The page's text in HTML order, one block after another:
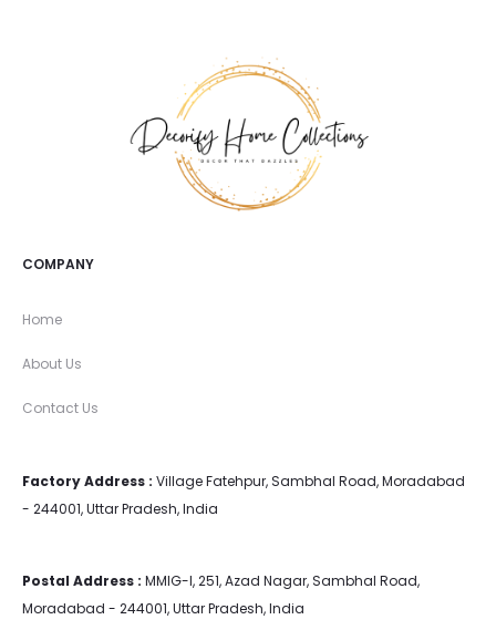
COMPANY
Home
About Us
Contact Us
Factory Address : Village Fatehpur, Sambhal Road, Moradabad
- 244001, Uttar Pradesh, India
Postal Address : MMIG-I, 251, Azad Nagar, Sambhal Road,
Moradabad - 244001, Uttar Pradesh, India